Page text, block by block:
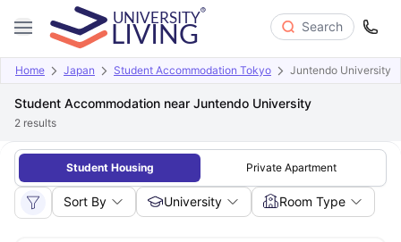
Search
Home Japan Student Accommodation Tokyo Juntendo University
Student Accommodation near Juntendo University
2 results
Student Housing Private Apartment
Sort By University Room Type